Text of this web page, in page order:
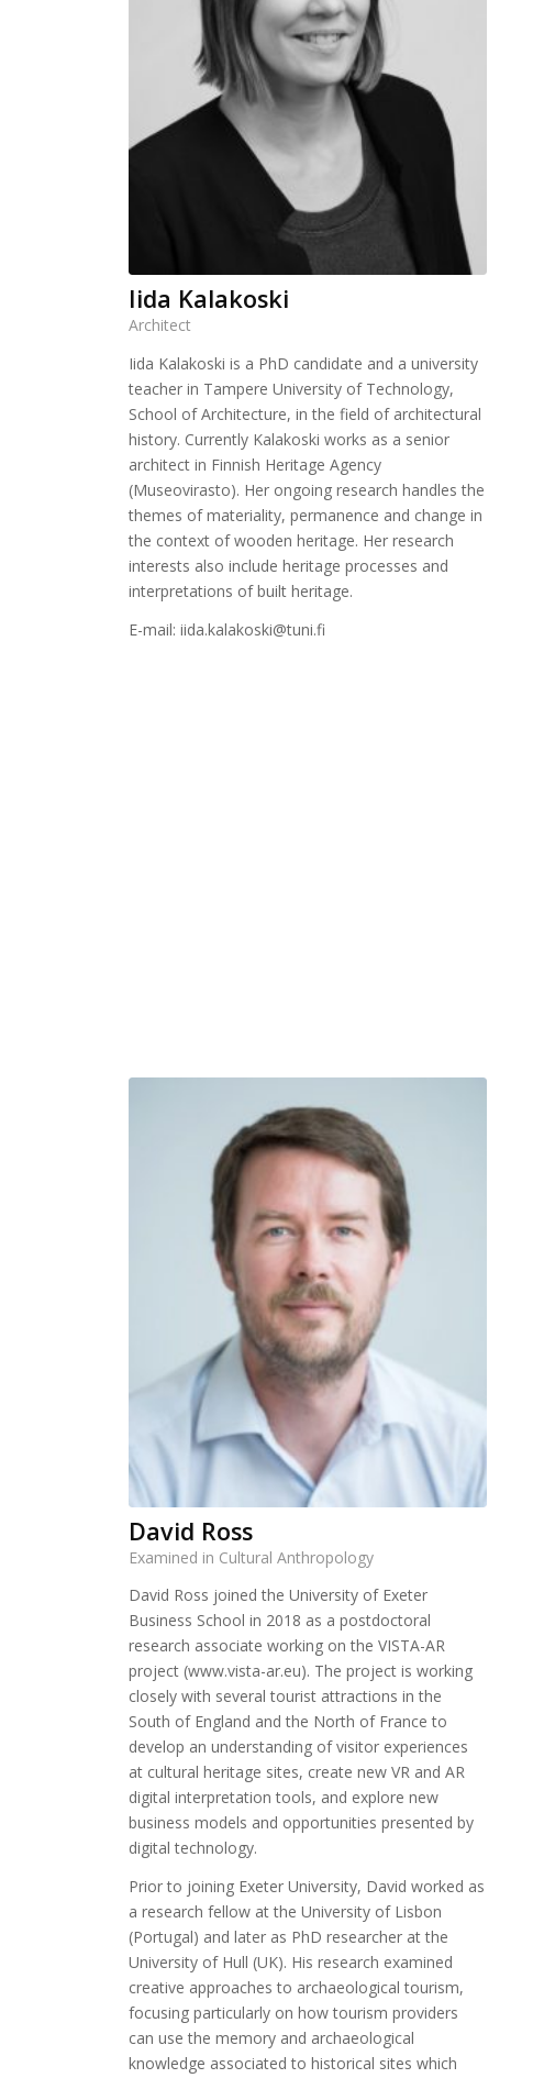
Iida Kalakoski
Architect
Iida Kalakoski is a PhD candidate and a university
teacher in Tampere University of Technology,
School of Architecture, in the field of architectural
history. Currently Kalakoski works as a senior
architect in Finnish Heritage Agency
(Museovirasto). Her ongoing research handles the
themes of materiality, permanence and change in
the context of wooden heritage. Her research
interests also include heritage processes and
interpretations of built heritage.
E-mail: iida.kalakoski@tuni.fi
David Ross
Examined in Cultural Anthropology
David Ross joined the University of Exeter
Business School in 2018 as a postdoctoral
research associate working on the VISTA-AR
project (www.vista-ar.eu). The project is working
closely with several tourist attractions in the
South of England and the North of France to
develop an understanding of visitor experiences
at cultural heritage sites, create new VR and AR
digital interpretation tools, and explore new
business models and opportunities presented by
digital technology.
Prior to joining Exeter University, David worked as
a research fellow at the University of Lisbon
(Portugal) and later as PhD researcher at the
University of Hull (UK). His research examined
creative approaches to archaeological tourism,
focusing particularly on how tourism providers
can use the memory and archaeological
knowledge associated to historical sites which